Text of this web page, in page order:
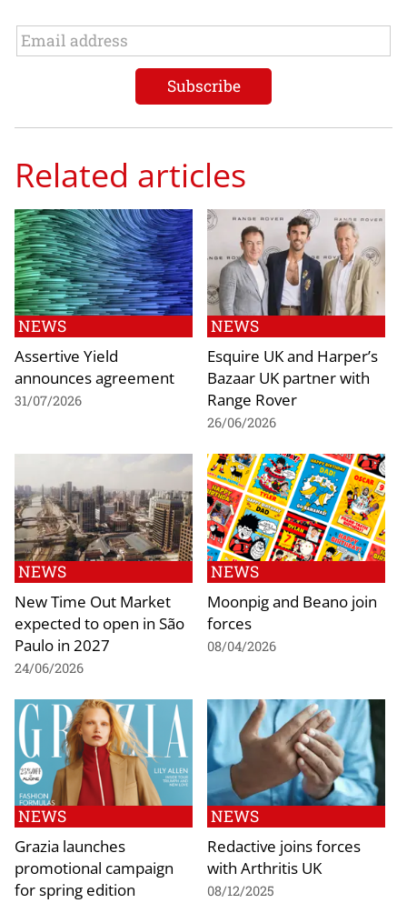
Related articles
NEWS
Assertive Yield
announces agreement
31/07/2026
NEWS
Esquire UK and Harper’s
Bazaar UK partner with
Range Rover
26/06/2026
NEWS
New Time Out Market
expected to open in São
Paulo in 2027
24/06/2026
NEWS
Moonpig and Beano join
forces
08/04/2026
NEWS
Grazia launches
promotional campaign
for spring edition
NEWS
Redactive joins forces
with Arthritis UK
08/12/2025